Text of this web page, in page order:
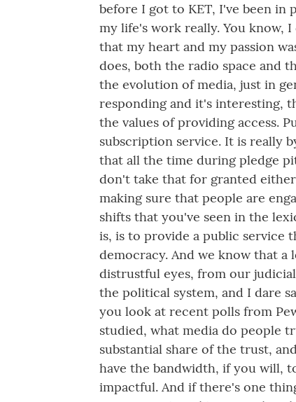
before I got to KET, I've been in
my life's work really. You know,
that my heart and my passion
does, both the radio space and
the evolution of media, just in
responding and it's interesting,
the values of providing access.
subscription service. It is really
that all the time during pledge
don't take that for granted
making sure that people are
shifts that you've seen in the
is, is to provide a public service
democracy. And we know that
distrustful eyes, from our
the political system, and I dare
you look at recent polls from
studied, what media do people
substantial share of the trust,
have the bandwidth, if you will,
impactful. And if there's one